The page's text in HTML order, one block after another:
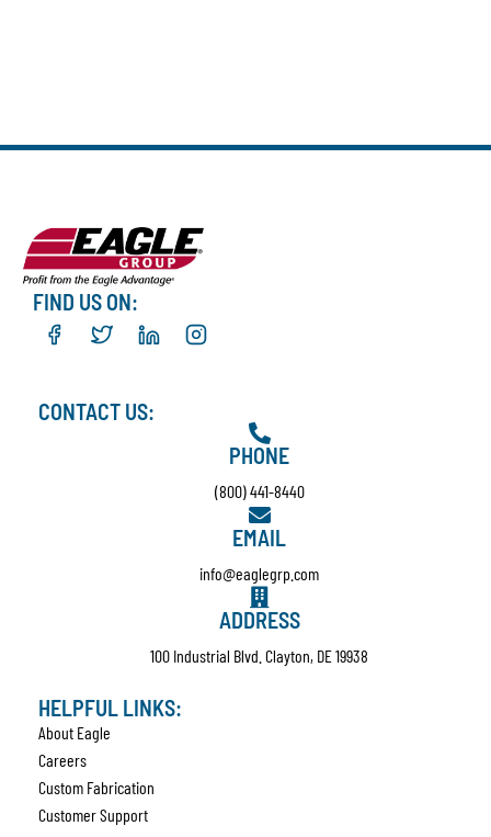
FIND US ON:
CONTACT US:
PHONE
(800) 441-8440
EMAIL
info@eaglegrp.com
ADDRESS
100 Industrial Blvd. Clayton, DE 19938
HELPFUL LINKS:
About Eagle
Careers
Custom Fabrication
Customer Support